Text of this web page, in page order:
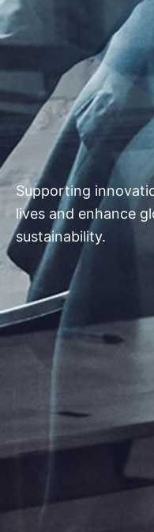
Supporting
lives and enhance
sustainability.